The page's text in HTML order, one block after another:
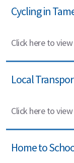
Cycling in
Click here to
Local
Click here to
Home to